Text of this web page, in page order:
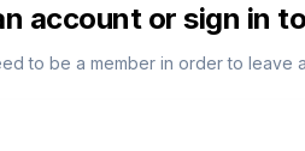
account or sign in
to be a member in order to leave